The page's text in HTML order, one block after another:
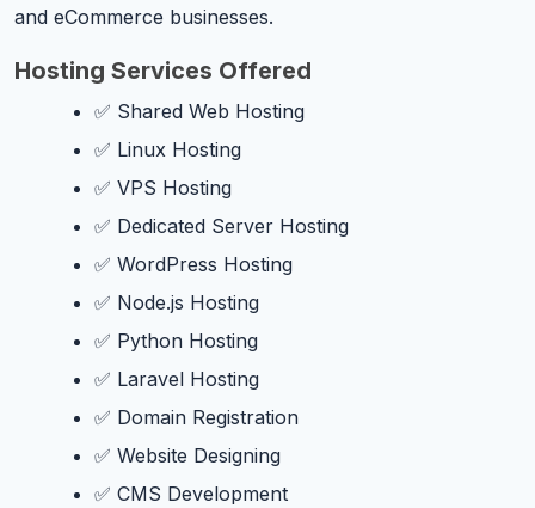
and eCommerce businesses.
Hosting Services Offered
✅ Shared Web Hosting
✅ Linux Hosting
✅ VPS Hosting
✅ Dedicated Server Hosting
✅ WordPress Hosting
✅ Node.js Hosting
✅ Python Hosting
✅ Laravel Hosting
✅ Domain Registration
✅ Website Designing
✅ CMS Development